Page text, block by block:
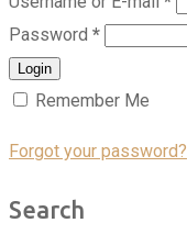
Password *
Login
Remember Me
Forgot your password?
Search